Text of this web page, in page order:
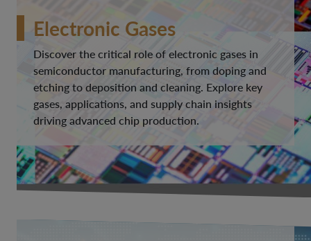
Electronic Gases
Discover the critical role of electronic gases in
semiconductor manufacturing, from doping and
etching to deposition and cleaning. Explore key
gases, applications, and supply chain insights
driving advanced chip production.